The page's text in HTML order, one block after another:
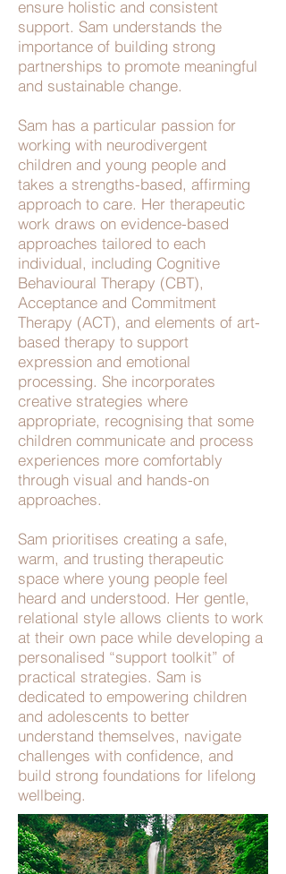
ensure holistic and consistent
support. Sam understands the
importance of building strong
partnerships to promote meaningful
and sustainable change.
Sam has a particular passion for
working with neurodivergent
children and young people and
takes a strengths-based, affirming
approach to care. Her therapeutic
work draws on evidence-based
approaches tailored to each
individual, including Cognitive
Behavioural Therapy (CBT),
Acceptance and Commitment
Therapy (ACT), and elements of art-
based therapy to support
expression and emotional
processing. She incorporates
creative strategies where
appropriate, recognising that some
children communicate and process
experiences more comfortably
through visual and hands-on
approaches.
Sam prioritises creating a safe,
warm, and trusting therapeutic
space where young people feel
heard and understood. Her gentle,
relational style allows clients to work
at their own pace while developing a
personalised “support toolkit” of
practical strategies. Sam is
dedicated to empowering children
and adolescents to better
understand themselves, navigate
challenges with confidence, and
build strong foundations for lifelong
wellbeing.